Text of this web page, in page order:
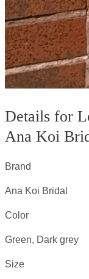
Details for
Ana Koi
Brand
Ana Koi Bridal
Color
Green, Dark grey
Size